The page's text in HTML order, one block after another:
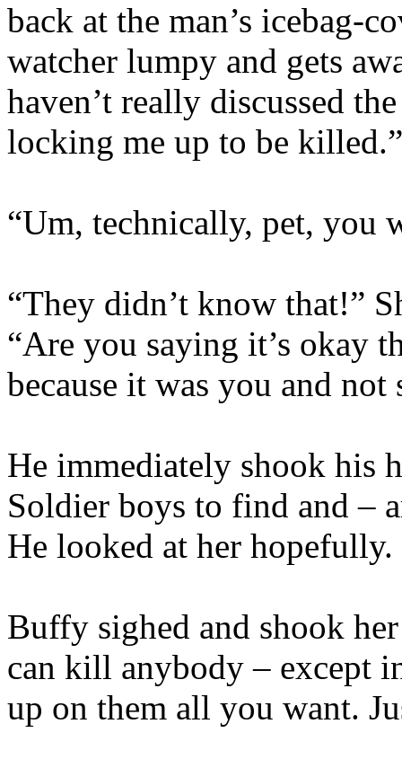
back at the man’s icebag-
watcher lumpy and gets
haven’t really discussed
locking me up to be killed.”
“Um, technically, pet, you
“They didn’t know that!”
“Are you saying it’s okay
because it was you and not
He immediately shook his
Soldier boys to find and –
He looked at her hopefully.
Buffy sighed and shook
can kill anybody – except
up on them all you want.